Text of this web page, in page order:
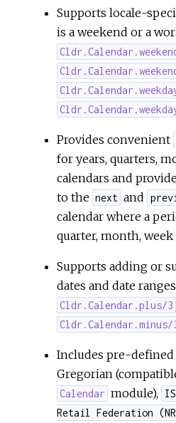
Supports locale-
is a weekend or a
Provides convenient
for years, quarters,
calendars and
to the next and
calendar where a
quarter, month, week
Supports adding or
dates and date
Cldr.Calendar.plus/3
Cldr.Calendar.minus/
Includes pre-defined
Gregorian
Calendar module),
Retail Federation